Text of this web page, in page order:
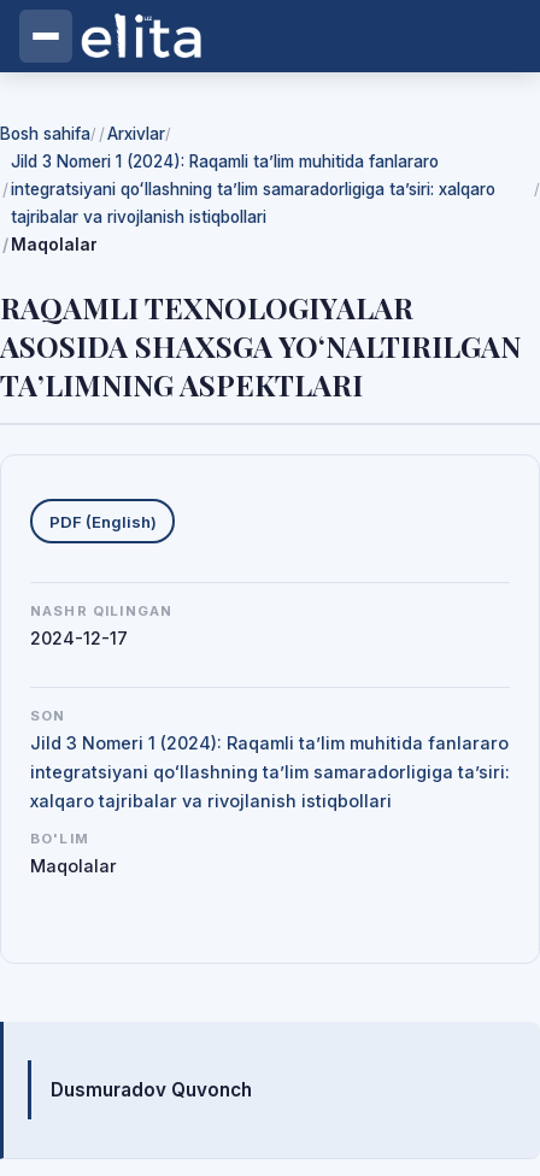
Bosh sahifa/ Arxivlar/
Jild 3 Nomeri 1 (2024): Raqamli ta’lim muhitida fanlararo
integratsiyani qoʻllashning ta’lim samaradorligiga ta’siri: xalqaro
tajribalar va rivojlanish istiqbollari
/
Maqolalar
RAQAMLI TEXNOLOGIYALAR
ASOSIDA SHAXSGA YO‘NALTIRILGAN
TA’LIMNING ASPEKTLARI
Mualliflar
Dusmuradov Quvonch
Yuklab olishlar
PDF (English)
NASHR QILINGAN
2024-12-17
SON
Jild 3 Nomeri 1 (2024): Raqamli ta’lim muhitida fanlararo
integratsiyani qoʻllashning ta’lim samaradorligiga ta’siri:
xalqaro tajribalar va rivojlanish istiqbollari
BO'LIM
Maqolalar